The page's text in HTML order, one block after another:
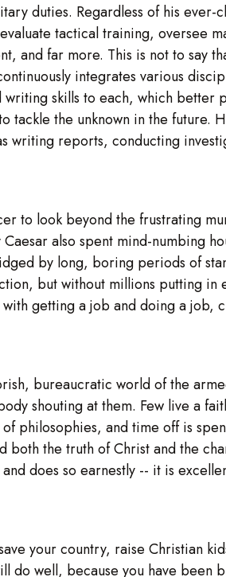
duties. Regardless of his ever-
tactical training, oversee
and far more. This is not to say
integrates various
skills to each, which better
the unknown in the future.
writing reports, conducting
to look beyond the frustrating
also spent mind-numbing
by long, boring periods of
but without millions putting in
getting a job and doing a job,
bureaucratic world of the
shouting at them. Few live a
philosophies, and time off is
both the truth of Christ and the
does so earnestly -- it is
your country, raise Christian
do well, because you have been